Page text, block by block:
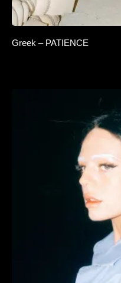
Greek – PATIENCE